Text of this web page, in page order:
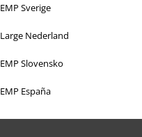
EMP Sverige
Large Nederland
EMP Slovensko
EMP España